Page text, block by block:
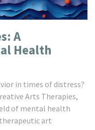
A
Health
in times of distress?
Arts Therapies,
of mental health
art